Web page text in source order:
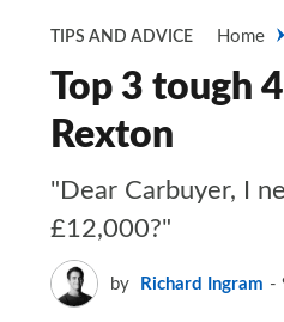
TIPS AND ADVICE Home
Top 3 tough
Rexton
"Dear Carbuyer, I
£12,000?"
by Richard Ingram